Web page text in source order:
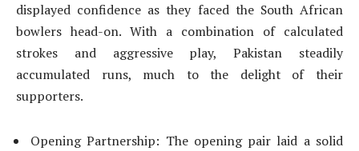
displayed confidence as they faced the South African
bowlers head-on. With a combination of calculated
strokes and aggressive play, Pakistan steadily
accumulated runs, much to the delight of their
supporters.
Opening Partnership: The opening pair laid a solid